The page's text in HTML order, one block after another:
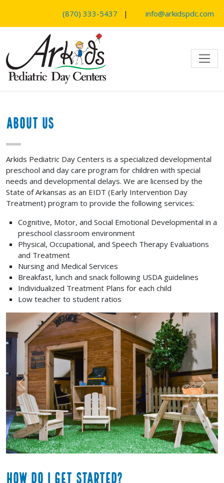
(870) 333-5437 | info@arkidspdc.com
About Us
Arkids Pediatric Day Centers is a specialized developmental
preschool and day care program for children with special
needs and developmental delays. We are licensed by the
State of Arkansas as an EIDT (Early Intervention Day
Treatment) program to provide the following services:
Cognitive, Motor, and Social Emotional Developmental in a
preschool classroom environment
Physical, Occupational, and Speech Therapy Evaluations
and Treatment
Nursing and Medical Services
Breakfast, lunch and snack following USDA guidelines
Individualized Treatment Plans for each child
Low teacher to student ratios
Previous Next